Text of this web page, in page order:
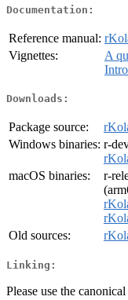
Documentation:
Reference manual:
Vignettes:
A
Downloads:
Package source:
Windows binaries: r-
macOS binaries:
r-
Old sources:
Linking:
Please use the